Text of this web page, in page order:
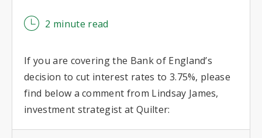
2 minute read
If you are covering the Bank of England’s
decision to cut interest rates to 3.75%, please
find below a comment from Lindsay James,
investment strategist at Quilter: